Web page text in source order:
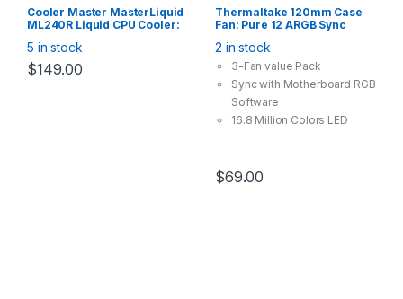
Cooler Master MasterLiquid
ML240R Liquid CPU Cooler:
240mm Radiator,
Addressable RGB function
via Controller or
5 in stock
$149.00
Thermaltake 120mm Case
Fan: Pure 12 ARGB Sync
Edition (3-Fan Pack)
2 in stock
3-Fan value Pack
Sync with Motherboard RGB
Software
16.8 Million Colors LED
$69.00